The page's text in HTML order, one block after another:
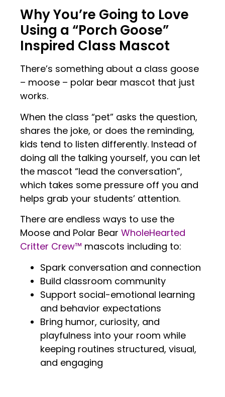
Why You’re Going to Love
Using a “Porch Goose”
Inspired Class Mascot
There’s something about a class goose
– moose – polar bear mascot that just
works.
When the class “pet” asks the question,
shares the joke, or does the reminding,
kids tend to listen differently. Instead of
doing all the talking yourself, you can let
the mascot “lead the conversation”,
which takes some pressure off you and
helps grab your students’ attention.
There are endless ways to use the
Moose and Polar Bear WholeHearted
Critter Crew™ mascots including to:
Spark conversation and connection
Build classroom community
Support social-emotional learning
and behavior expectations
Bring humor, curiosity, and
playfulness into your room while
keeping routines structured, visual,
and engaging